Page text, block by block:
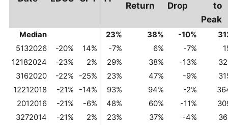
Return Drop
to
Peak
Median 23% 38% -10%
5132026
-20% 14% -7% 6% -7%
12182024
-23% 2% 29% 38% -13%
3162020
-22% -25% 23% 47% -9%
12212018
-21% -14% 93% 94% -2%
2012016
-21% -6% 48% 60% -11%
3272014
-21% 2% 23% 37% -4%